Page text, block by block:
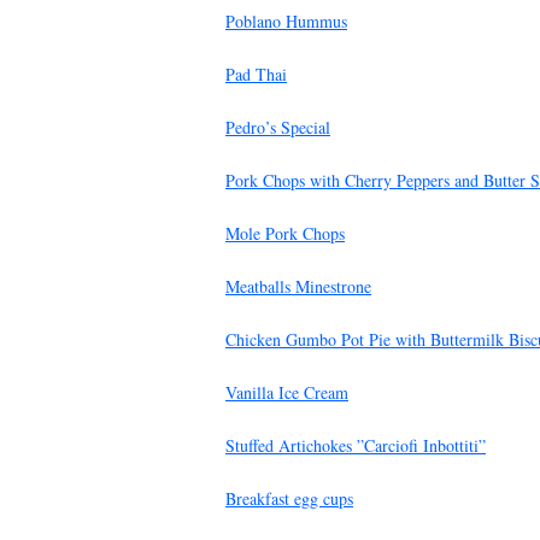
Poblano Hummus
Pad Thai
Pedro’s Special
Pork Chops with Cherry Peppers and Butter
Mole Pork Chops
Meatballs Minestrone
Chicken Gumbo Pot Pie with Buttermilk
Vanilla Ice Cream
Stuffed Artichokes ”Carciofi Inbottiti”
Breakfast egg cups